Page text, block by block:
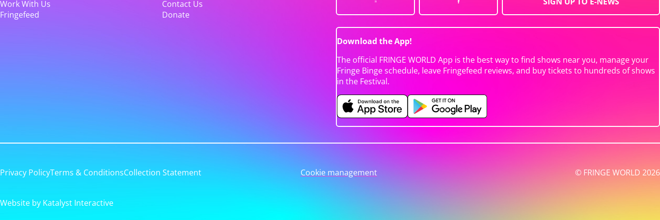
Work With Us
Contact Us
Fringefeed
Donate
Download the App!
The official FRINGE WORLD App is the best way to find shows near you, manage your
Fringe Binge schedule, leave Fringefeed reviews, and buy tickets to hundreds of shows
in the Festival.
Privacy PolicyTerms & ConditionsCollection Statement Cookie management © FRINGE WORLD 2026
Website by Katalyst Interactive